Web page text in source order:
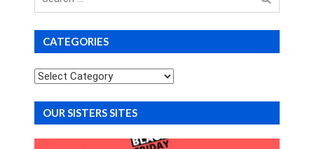
for
CATEGORIES
Categories
OUR SISTERS SITES